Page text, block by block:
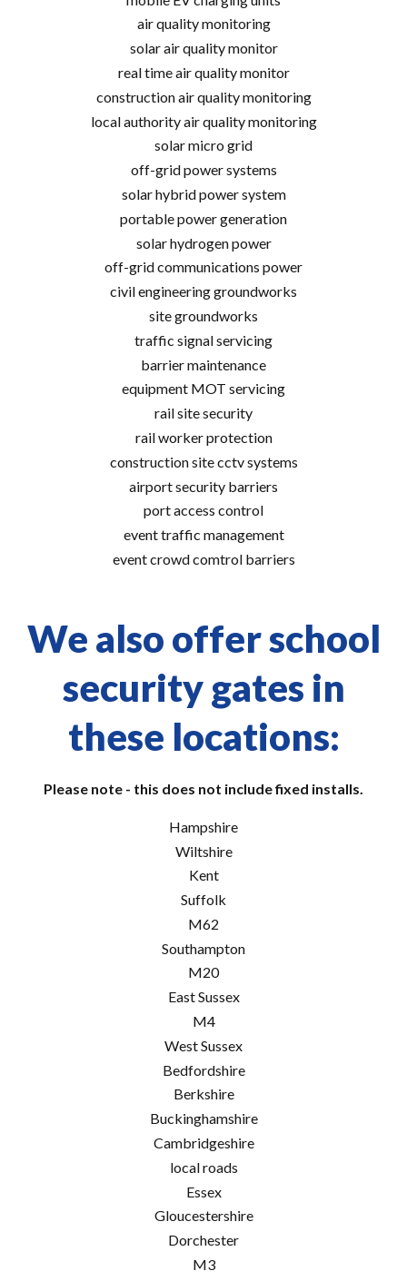
air quality monitoring
solar air quality monitor
real time air quality monitor
construction air quality monitoring
local authority air quality monitoring
solar micro grid
off-grid power systems
solar hybrid power system
portable power generation
solar hydrogen power
off-grid communications power
civil engineering groundworks
site groundworks
traffic signal servicing
barrier maintenance
equipment MOT servicing
rail site security
rail worker protection
construction site cctv systems
airport security barriers
port access control
event traffic management
event crowd comtrol barriers
We also offer school
security gates in
these locations:
Please note - this does not include fixed installs.
Hampshire
Wiltshire
Kent
Suffolk
M62
Southampton
M20
East Sussex
M4
West Sussex
Bedfordshire
Berkshire
Buckinghamshire
Cambridgeshire
local roads
Essex
Gloucestershire
Dorchester
M3